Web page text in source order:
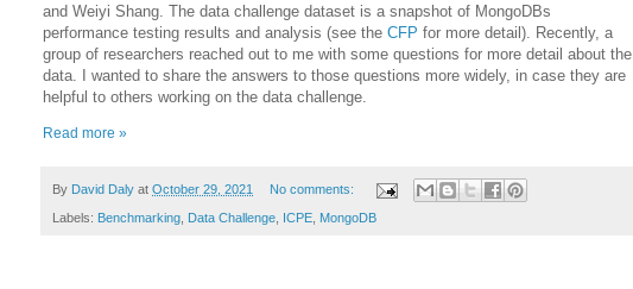
and Weiyi Shang. The data challenge dataset is a snapshot of MongoDBs
performance testing results and analysis (see the CFP for more detail). Recently, a
group of researchers reached out to me with some questions for more detail about the
data. I wanted to share the answers to those questions more widely, in case they are
helpful to others working on the data challenge.
Read more »
By David Daly at October 29, 2021 No comments:
Labels: Benchmarking Data Challenge ICPE MongoDB